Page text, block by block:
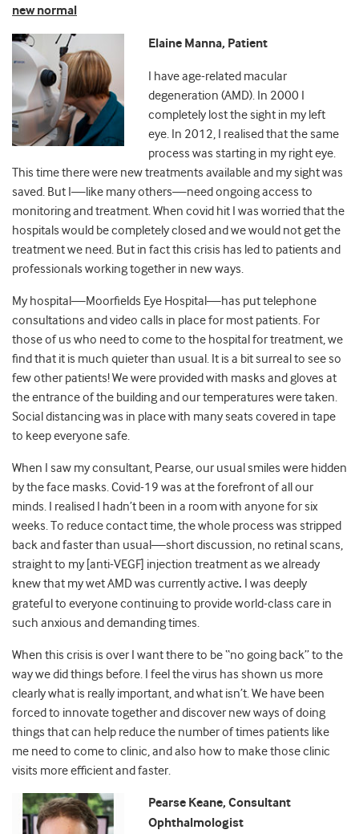
new normal
Elaine Manna, Patient
I have age-related macular
degeneration (AMD). In 2000 I
completely lost the sight in my left
eye. In 2012, I realised that the same
process was starting in my right eye.
This time there were new treatments available and my sight was
saved. But I — like many others—need ongoing access to
monitoring and treatment. When covid hit I was worried that the
hospitals would be completely closed and we would not get the
treatment we need. But in fact this crisis has led to patients and
professionals working together in new ways.
My hospital —Moorfields Eye Hospital —has put telephone
consultations and video calls in place for most patients. For
those of us who need to come to the hospital for treatment, we
find that it is much quieter than usual. It is a bit surreal to see so
few other patients! We were provided with masks and gloves at
the entrance of the building and our temperatures were taken.
Social distancing was in place with many seats covered in tape
to keep everyone safe.
When I saw my consultant, Pearse, our usual smiles were hidden
by the face masks. Covid-19 was at the forefront of all our
minds. I realised I hadn’t been in a room with anyone for six
weeks. To reduce contact time, the whole process was stripped
back and faster than usual —short discussion, no retinal scans,
straight to my [anti-VEGF] injection treatment as we already
knew that my wet AMD was currently active. I was deeply
grateful to everyone continuing to provide world-class care in
such anxious and demanding times.
When this crisis is over I want there to be “no going back” to the
way we did things before. I feel the virus has shown us more
clearly what is really important, and what isn’t. We have been
forced to innovate together and discover new ways of doing
things that can help reduce the number of times patients like
me need to come to clinic, and also how to make those clinic
visits more efficient and faster.
Pearse Keane, Consultant
Ophthalmologist